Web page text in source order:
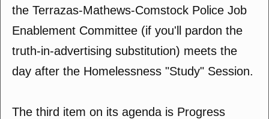
the Terrazas-Mathews-Comstock Police Job
Enablement Committee (if you'll pardon the
truth-in-advertising substitution) meets the
day after the Homelessness "Study" Session.
The third item on its agenda is Progress